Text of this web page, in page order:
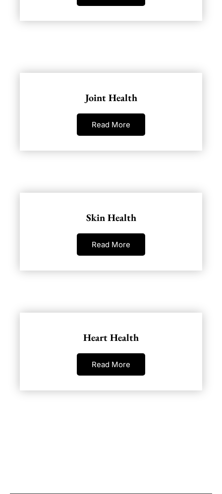
Joint Health
Read More
Skin Health
Read More
Heart Health
Read More